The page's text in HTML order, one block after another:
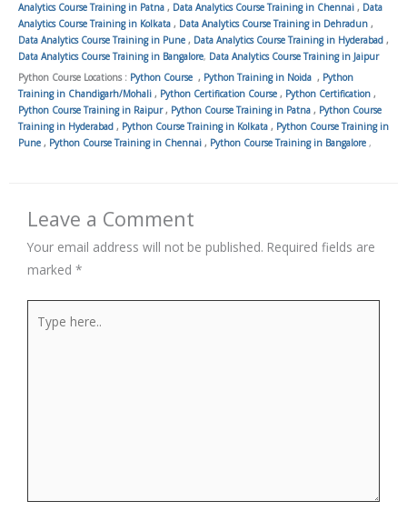
Analytics Course Training in Patna , Data Analytics Course Training in Chennai , Data
Analytics Course Training in Kolkata , Data Analytics Course Training in Dehradun ,
Data Analytics Course Training in Pune , Data Analytics Course Training in Hyderabad ,
Data Analytics Course Training in Bangalore, Data Analytics Course Training in Jaipur
Python Course Locations : Python Course , Python Training in Noida , Python
Training in Chandigarh/Mohali , Python Certification Course , Python Certification ,
Python Course Training in Raipur, Python Course Training in Patna , Python Course
Training in Hyderabad , Python Course Training in Kolkata , Python Course Training in
Pune , Python Course Training in Chennai , Python Course Training in Bangalore ,
Leave a Comment
Your email address will not be published. Required fields are
marked *
here..